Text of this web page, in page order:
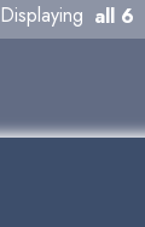
Displaying all 6